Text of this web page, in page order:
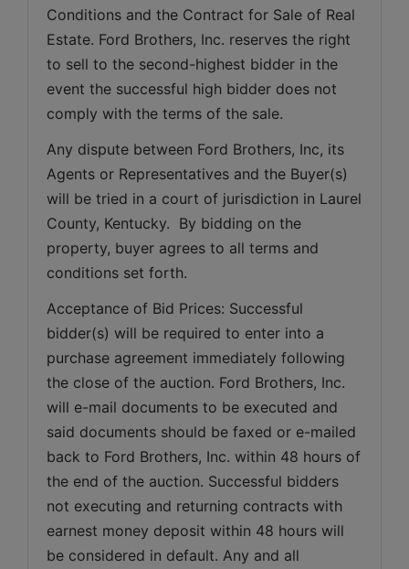
Conditions and the Contract for Sale of Real
Estate. Ford Brothers, Inc. reserves the right
to sell to the second-highest bidder in the
event the successful high bidder does not
comply with the terms of the sale.
Any dispute between Ford Brothers, Inc, its
Agents or Representatives and the Buyer(s)
will be tried in a court of jurisdiction in Laurel
County, Kentucky.  By bidding on the
property, buyer agrees to all terms and
conditions set forth.
Acceptance of Bid Prices: Successful
bidder(s) will be required to enter into a
purchase agreement immediately following
the close of the auction. Ford Brothers, Inc.
will e-mail documents to be executed and
said documents should be faxed or e-mailed
back to Ford Brothers, Inc. within 48 hours of
the end of the auction. Successful bidders
not executing and returning contracts with
earnest money deposit within 48 hours will
be considered in default. Any and all